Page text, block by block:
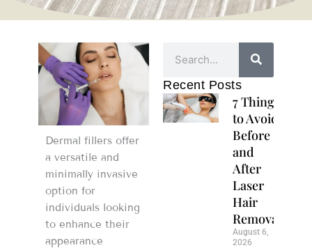
Dermal fillers offer
a versatile and
minimally invasive
option for
individuals looking
to enhance their
appearance
Recent Posts
7 Things
to Avoid
Before
and
After
Laser
Hair
Removal
August 6,
2026